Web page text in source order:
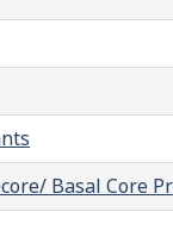
Basal Core